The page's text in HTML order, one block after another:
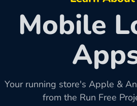
Mobile
Your running store's Apple &
from the Run Free